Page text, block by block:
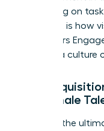
just taking on
This shift is how
Performers
building a culture
Skill
for Female
Skills are the